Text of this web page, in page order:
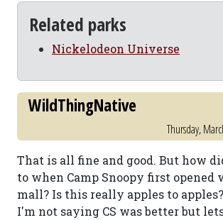
Related parks
Nickelodeon Universe
WildThingNative
Thursday,
That is all fine and good. But how
to when Camp Snoopy first opened
mall? Is this really apples to apples?
I'm not saying CS was better but